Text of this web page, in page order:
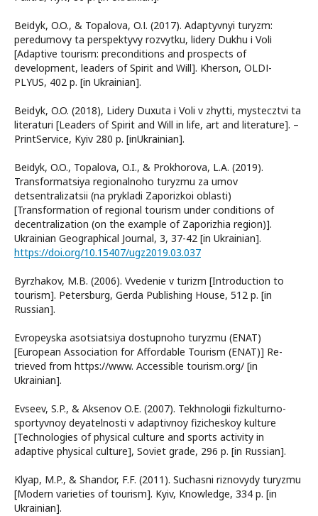
Beіdуk, O.O., & Topalova, O.І. (2017). Adaptyvnyi turyzm:
peredumovy ta perspektyvy rozvytku, lіdery Dukhu і Volі
[Adaptive tourism: preconditions and prospects of
development, leaders of Spirit and Will]. Kherson, OLDІ-
PLYUS, 402 p. [in Ukrainian].
Beіdуk, O.O. (2018), Lidery Duxuta і Voli v zhytti, mystecztvi ta
literaturi [Leaders of Spirit and Will in life, art and literature]. –
PrintService, Kyiv 280 р. [inUkrainian].
Beіdyk, O.O., Topalova, O.I., & Prokhorova, L.A. (2019).
Transformatsiya regionalnoho turyzmu za umov
detsentralizatsii (na prykladi Zaporizkoi oblasti)
[Transformation of regional tourism under conditions of
decentralization (on the example of Zaporizhia region)].
Ukrainian Geographical Journal, 3, 37-42 [in Ukrainian].
https://doi.org/10.15407/ugz2019.03.037
Byrzhakov, M.B. (2006). Vvedenie v turizm [Introduction to
tourism]. Petersburg, Gerda Publishing House, 512 р. [in
Russian].
Evropeyska asotsiatsiya dostupnoho turyzmu (ENAT)
[European Association for Affordable Tourism (ENAT)] Re-
trieved from https://www. Accessible tourism.org/ [in
Ukrainian].
Evseev, S.P., & Aksenov O.E. (2007). Tekhnologіi fizkulturno-
sportyvnoy deyatelnosti v adaptivnoy fizicheskoy kulture
[Technologies of physical culture and sports activity in
adaptive physical culture], Soviet grade, 296 р. [in Russian].
Klyap, M.P., & Shandor, F.F. (2011). Suchasni riznovydy turyzmu
[Modern varieties of tourism]. Kyiv, Knowledge, 334 р. [in
Ukrainian].